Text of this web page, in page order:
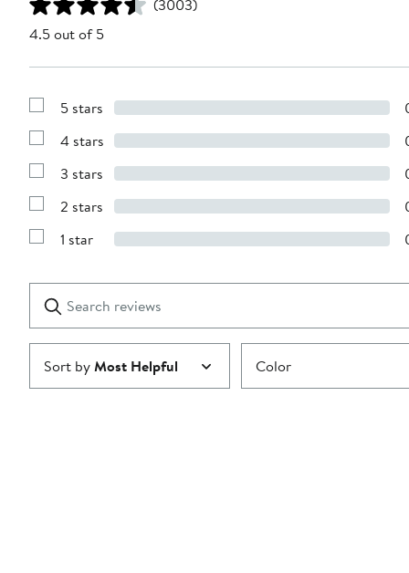
(3003)
4.5 out of 5
Show
with
stars
5 stars
Show
with
stars
4 stars
Show
with
stars
3 stars
Show
with
2 stars
Show
1
star
1 star
reviews
Submit
Sort byMost Helpful Color